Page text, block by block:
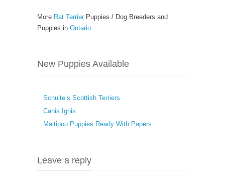
More Rat Terrier Puppies / Dog Breeders and
Puppies in Ontario
New Puppies Available
Schulte’s Scottish Terriers
Canis Ignis
Maltipoo Puppies Ready With Papers
Leave a reply